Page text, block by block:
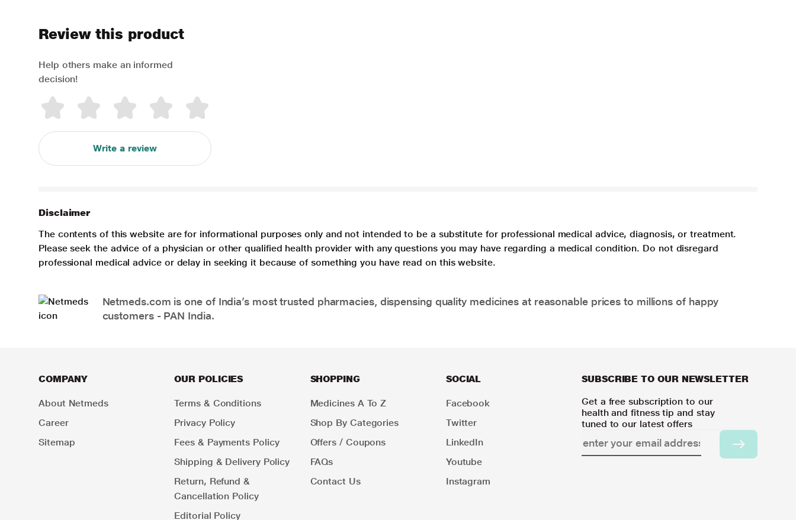
Review this product
Help others make an informed
decision!
Write a review
Disclaimer
The contents of this website are for informational purposes only and not intended to be a substitute for professional medical advice, diagnosis, or treatment.
Please seek the advice of a physician or other qualified health provider with any questions you may have regarding a medical condition. Do not disregard
professional medical advice or delay in seeking it because of something you have read on this website.
Netmeds.com is one of India’s most trusted pharmacies, dispensing quality medicines at reasonable prices to millions of happy
customers - PAN India.
COMPANY
About Netmeds
Career
Sitemap
OUR POLICIES
Terms & Conditions
Privacy Policy
Fees & Payments Policy
Shipping & Delivery Policy
Return, Refund &
Cancellation Policy
Editorial Policy
SHOPPING
Medicines A To Z
Shop By Categories
Offers / Coupons
FAQs
Contact Us
SOCIAL
Facebook
Twitter
LinkedIn
Youtube
Instagram
SUBSCRIBE TO OUR NEWSLETTER
Get a free subscription to our
health and fitness tip and stay
tuned to our latest offers